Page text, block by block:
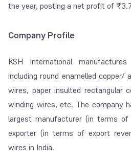
the year, posting a net profit of
Company Profile
KSH International
including round enamelled copper/
wires, paper insulted rectangular
winding wires, etc. The company
largest manufacturer (in terms of
exporter (in terms of export
wires in India.